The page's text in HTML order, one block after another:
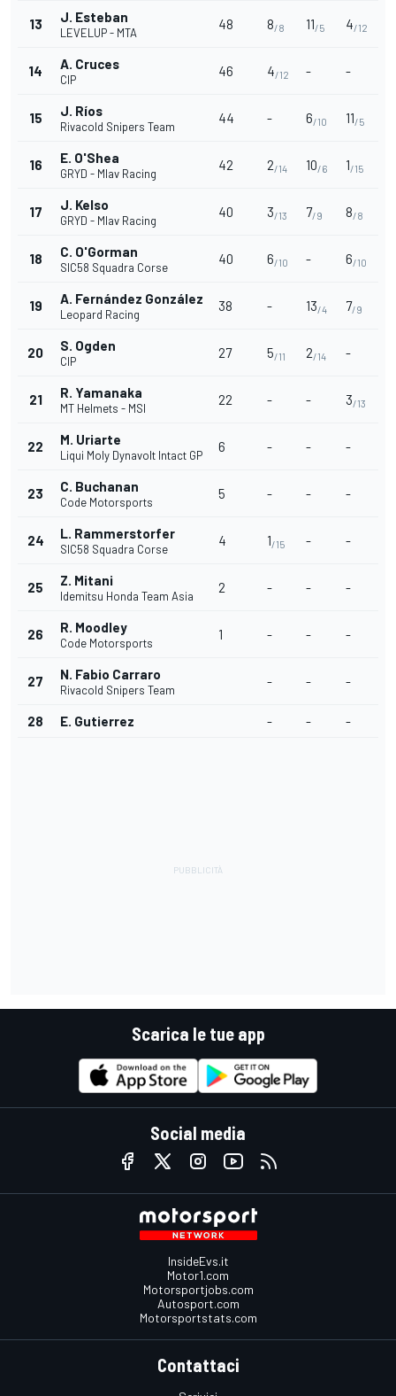
13 J. Esteban
LEVELUP - MTA
48 8/8 11/5 4/12
14 A. Cruces
CIP
46 4/12 - -
15 J. Ríos
Rivacold Snipers Team
44 - 6/10 11/5
16 E. O'Shea
GRYD - Mlav Racing
42 2/14 10/6 1/15
17 J. Kelso
GRYD - Mlav Racing
40 3/13 7/9 8/8
18 C. O'Gorman
SIC58 Squadra Corse
40 6/10 - 6/10
19 A. Fernández González
Leopard Racing
38 - 13/4 7/9
20 S. Ogden
CIP
27 5/11 2/14 -
21 R. Yamanaka
MT Helmets - MSI
22 - - 3/13
22 M. Uriarte
Liqui Moly Dynavolt Intact GP
6 - - -
23 C. Buchanan
Code Motorsports
5 - - -
24 L. Rammerstorfer
SIC58 Squadra Corse
4 1/15 - -
25 Z. Mitani
Idemitsu Honda Team Asia
2 - - -
26 R. Moodley
Code Motorsports
1 - - -
27 N. Fabio Carraro
Rivacold Snipers Team
- - -
28 E. Gutierrez - - -
Scarica le tue app
Social media
InsideEvs.it
Motor1.com
Motorsportjobs.com
Autosport.com
Motorsportstats.com
Contattaci